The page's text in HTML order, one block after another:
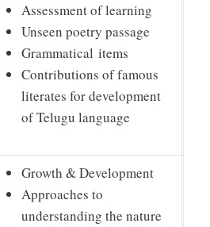
Assessment of learning
Unseen poetry passage
Grammatical items
Contributions of famous
literates for development
of Telugu language
Growth & Development
Approaches to
understanding the nature